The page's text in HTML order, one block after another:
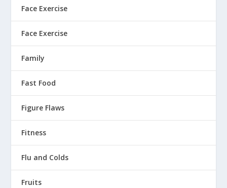
Face Exercise
Face Exercise
Family
Fast Food
Figure Flaws
Fitness
Flu and Colds
Fruits